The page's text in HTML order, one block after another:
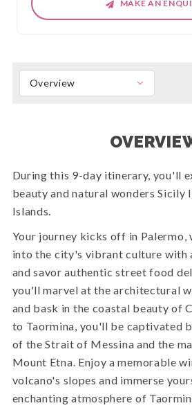
MAKE AN
Overview
During this 9-day itinerary, you'll
beauty and natural wonders Sicily
Islands.
Your journey kicks off in Palermo,
into the city's vibrant culture with
and savor authentic street food
you'll marvel at the architectural
and bask in the coastal beauty of
to Taormina, you'll be captivated
of the Strait of Messina and the
Mount Etna. Enjoy a memorable
volcano's slopes and immerse
enchanting atmosphere of